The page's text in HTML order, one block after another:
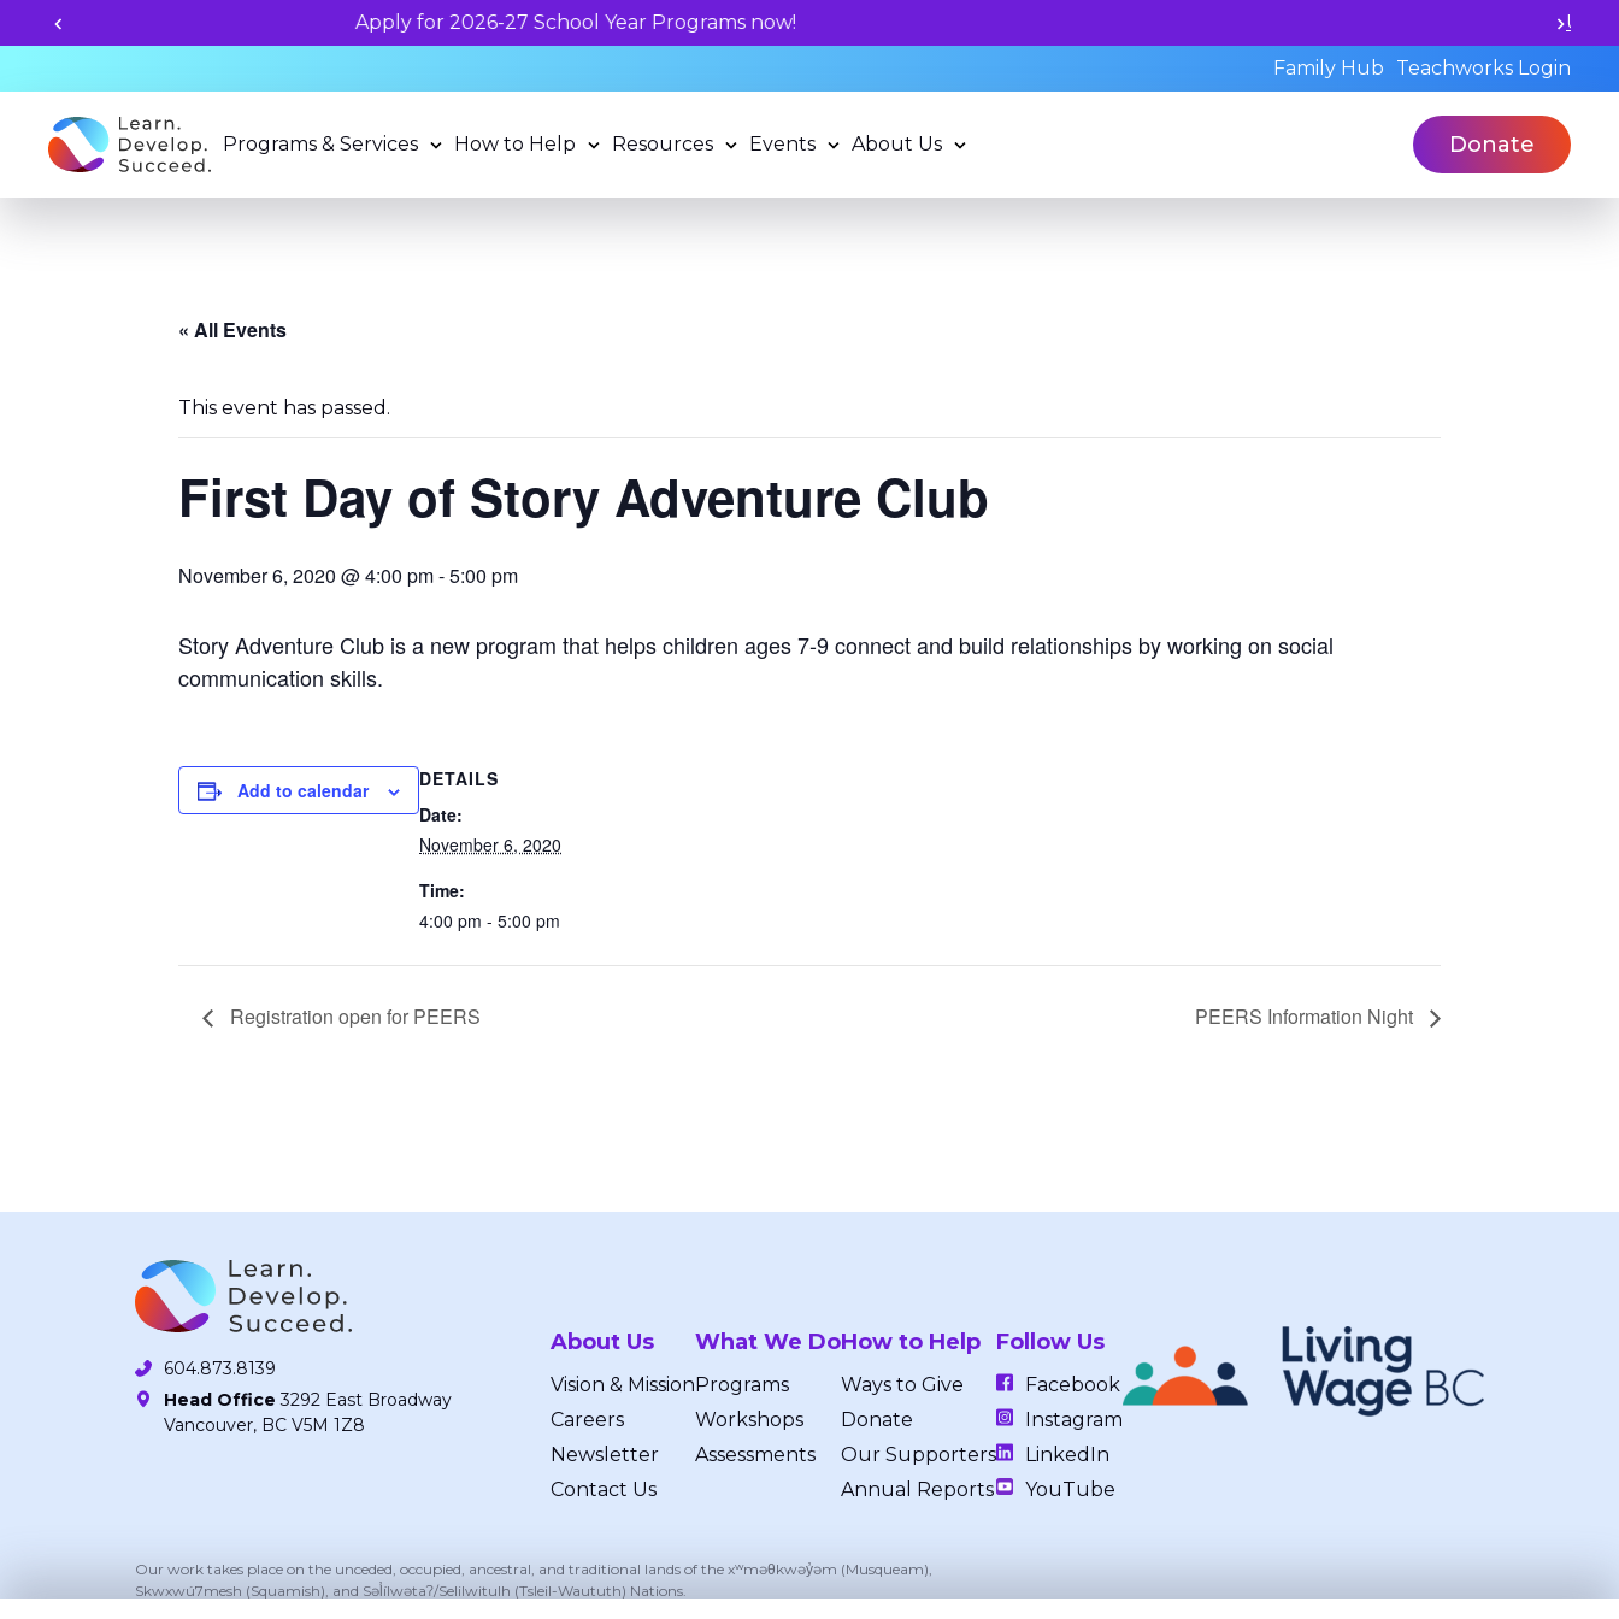
Unlock your child's learning potential and book a standardized assessment with our qualified
Family Hub
Teachworks Login
Programs & Services How to Help Resources Events About Us Donate
« All Events
This event has passed.
First Day of Story Adventure Club
November 6, 2020 @ 4:00 pm-5:00 pm
Story Adventure Club is a new program that helps children ages 7-9 connect and build relationships by working on social
communication skills.
Add to calendar
DETAILS
Date:
November 6, 2020
Time:
4:00 pm - 5:00 pm
Registration open for PEERS PEERS Information Night
604.873.8139
Head Office 3292 East Broadway
Vancouver, BC V5M 1Z8
About Us
Vision & Mission
Careers
Newsletter
Contact Us
What We Do
Programs
Workshops
Assessments
How to Help
Ways to Give
Donate
Our Supporters
Annual Reports
Follow Us
Facebook
Instagram
LinkedIn
YouTube
Our work takes place on the unceded, occupied, ancestral, and traditional lands of the xʷməθkwəy̓əm (Musqueam),
Skwxwú7mesh (Squamish), and Səl̓ílwətaʔ/Selilwitulh (Tsleil-Waututh) Nations.